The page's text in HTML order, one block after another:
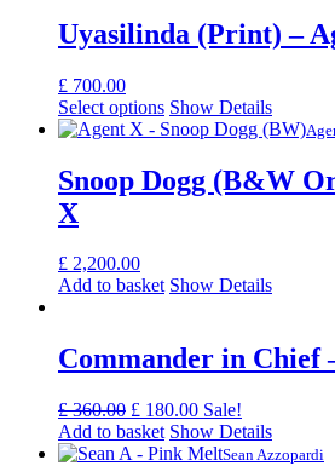
Uyasilinda (Print) –
£ 700.00
Select options Show Details
Snoop Dogg (B&W
X
£ 2,200.00
Add to basket Show Details
Commander in Chief
£360.00 Original
price
was:
£ 180.00Current
price
is:
Sale!
Add to basket Show Details
Sean Azzopardi